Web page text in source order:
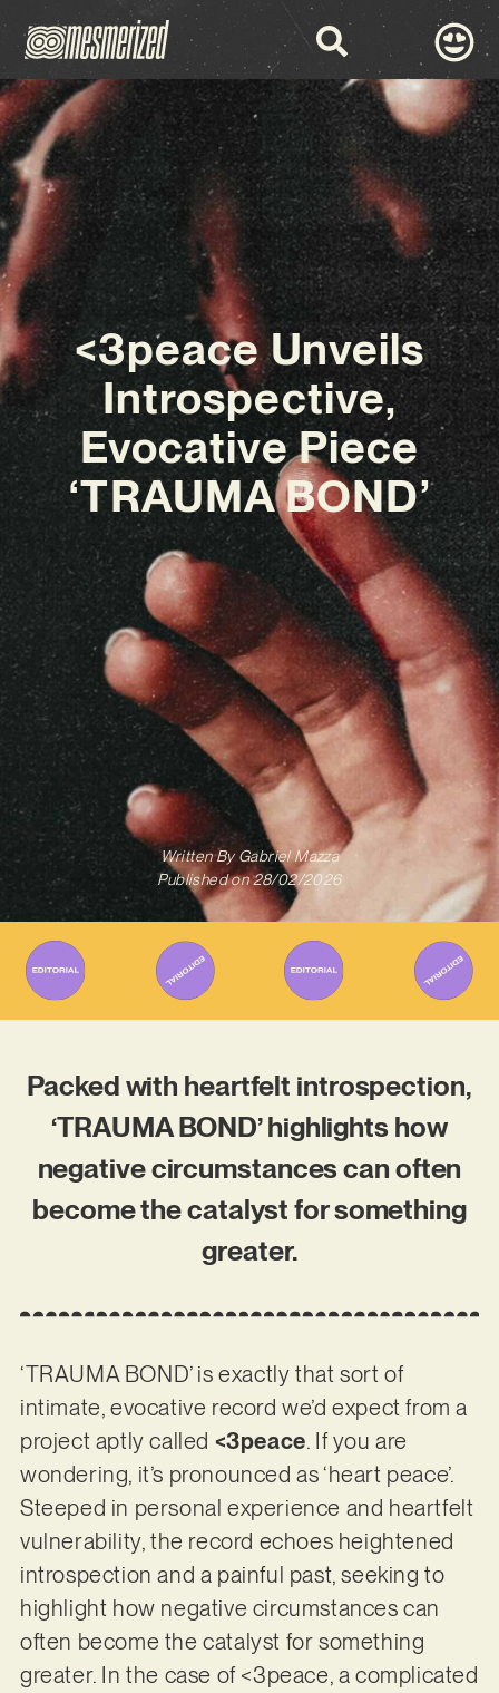
<3peace Unveils
Introspective,
Evocative Piece
‘TRAUMA BOND’
Written ByGabriel Mazza
Published on 28/02/2026
Packed with heartfelt introspection,
‘TRAUMA BOND’ highlights how
negative circumstances can often
become the catalyst for something
greater.
‘TRAUMA BOND’ is exactly that sort of
intimate, evocative record we’d expect from a
project aptly called <3peace. If you are
wondering, it’s pronounced as ‘heart peace’.
Steeped in personal experience and heartfelt
vulnerability, the record echoes heightened
introspection and a painful past, seeking to
highlight how negative circumstances can
often become the catalyst for something
greater. In the case of <3peace, a complicated